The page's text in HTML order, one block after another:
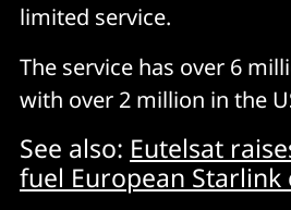
limited service.
The service has over 6
with over 2 million in the
See also: Eutelsat
fuel European